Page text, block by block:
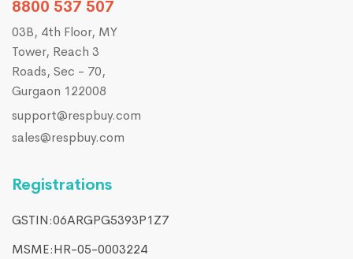
8800 537 507
03B, 4th Floor, MY
Tower, Reach 3
Roads, Sec - 70,
Gurgaon 122008
support@respbuy.com
sales@respbuy.com
Registrations
GSTIN:06ARGPG5393P1Z7
MSME:HR-05-0003224